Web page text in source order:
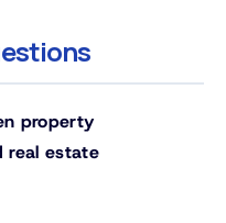
property
real estate